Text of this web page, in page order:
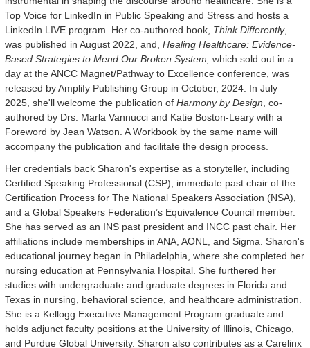
Top Voice for LinkedIn in Public Speaking and Stress and hosts a
LinkedIn LIVE program. Her co-authored book, Think Differently,
was published in August 2022, and, Healing Healthcare: Evidence-
Based Strategies to Mend Our Broken System, which sold out in a
day at the ANCC Magnet/Pathway to Excellence conference, was
released by Amplify Publishing Group in October, 2024. In July
2025, she'll welcome the publication of Harmony by Design, co-
authored by Drs. Marla Vannucci and Katie Boston-Leary with a
Foreword by Jean Watson. A Workbook by the same name will
accompany the publication and facilitate the design process.
Her credentials back Sharon's expertise as a storyteller, including
Certified Speaking Professional (CSP), immediate past chair of the
Certification Process for The National Speakers Association (NSA),
and a Global Speakers Federation’s Equivalence Council member.
She has served as an INS past president and INCC past chair. Her
affiliations include memberships in ANA, AONL, and Sigma. Sharon's
educational journey began in Philadelphia, where she completed her
nursing education at Pennsylvania Hospital. She furthered her
studies with undergraduate and graduate degrees in Florida and
Texas in nursing, behavioral science, and healthcare administration.
She is a Kellogg Executive Management Program graduate and
holds adjunct faculty positions at the University of Illinois, Chicago,
and Purdue Global University. Sharon also contributes as a Carelinx